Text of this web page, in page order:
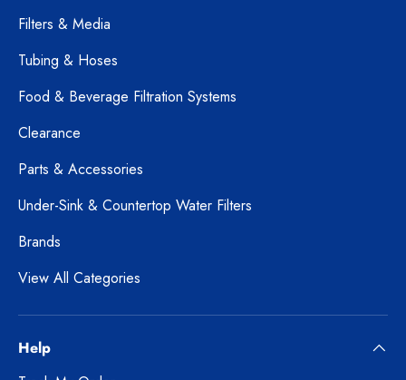
Filters & Media
Tubing & Hoses
Food & Beverage Filtration Systems
Clearance
Parts & Accessories
Under-Sink & Countertop Water Filters
Brands
View All Categories
Help